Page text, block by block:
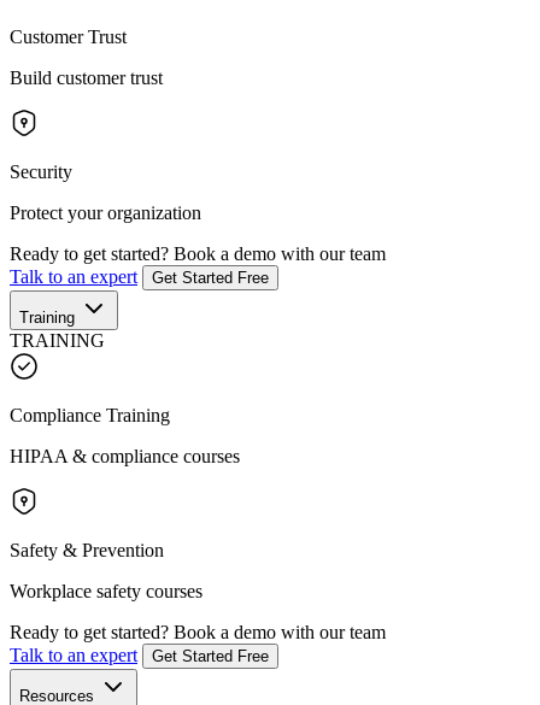
Customer Trust
Build customer trust
Security
Protect your organization
Ready to get started? Book a demo with our team
Talk to an expert
Get Started Free
Training
TRAINING
Compliance Training
HIPAA & compliance courses
Safety & Prevention
Workplace safety courses
Ready to get started? Book a demo with our team
Talk to an expert
Get Started Free
Resources